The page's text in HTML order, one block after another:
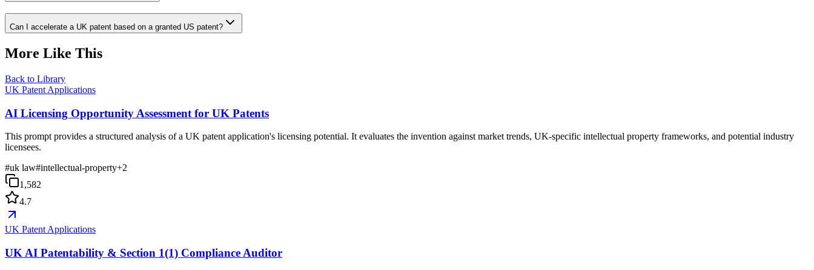
Can I accelerate a UK patent based on a granted US patent?
More Like This
Back to Library
UK Patent Applications
AI Licensing Opportunity Assessment for UK Patents
This prompt provides a structured analysis of a UK patent application's licensing potential. It evaluates the invention against market trends, UK-specific intellectual property frameworks, and potential industry
licensees.
#uk law#intellectual-property+2
1,582
4.7
UK Patent Applications
UK AI Patentability & Section 1(1) Compliance Auditor